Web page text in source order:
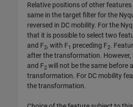
Relative positions of other
same in the target filter for the
reversed in DC mobility. For the
that it is possible to select two
and F2, with F1 preceding F2.
after the transformation. However,
and F2 will not be the same before
transformation. For DC mobility
the transformation.